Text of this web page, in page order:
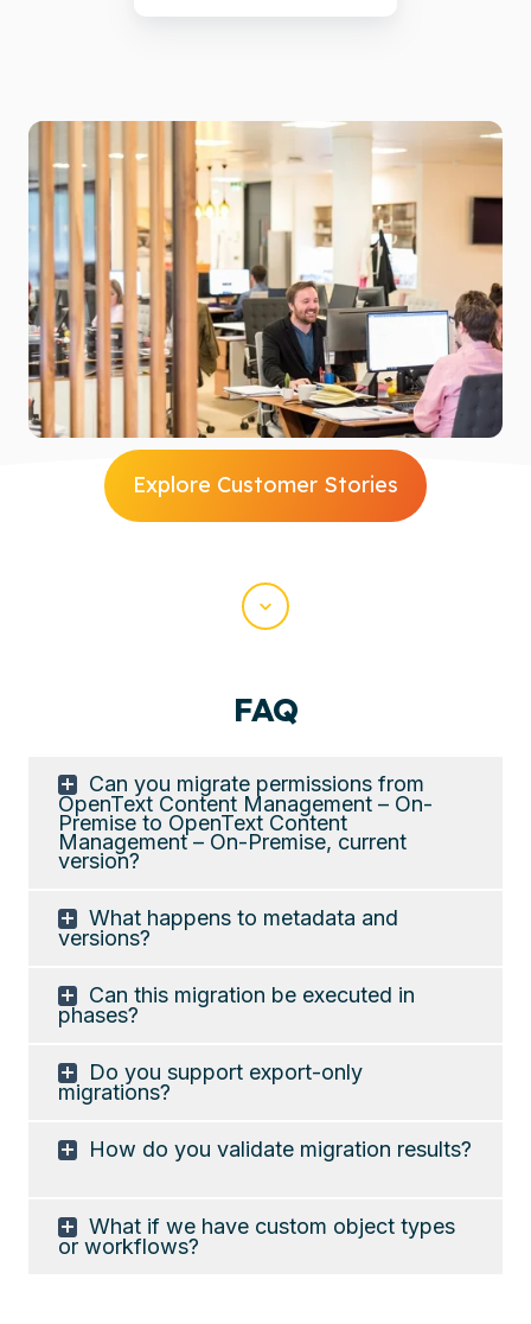
Explore Customer Stories
Scroll
FAQ
Can you migrate permissions from
OpenText Content Management – On-
Premise to OpenText Content
Management – On-Premise, current
version?
What happens to metadata and
versions?
Can this migration be executed in
phases?
Do you support export-only
migrations?
How do you validate migration results?
What if we have custom object types
or workflows?